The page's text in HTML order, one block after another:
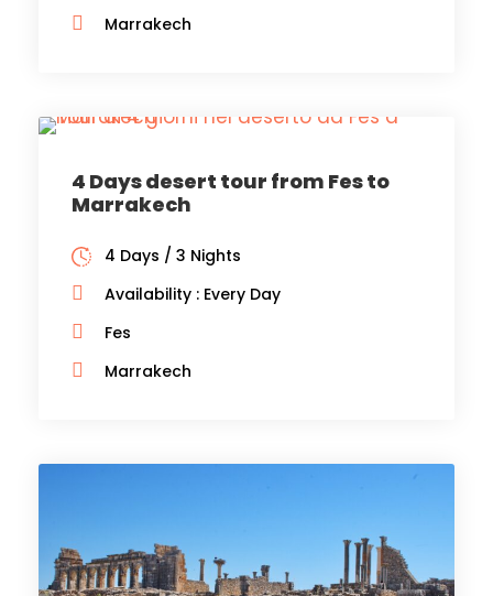
Marrakech
4 Days desert tour from Fes to
Marrakech
4 Days / 3 Nights
Availability : Every Day
Fes
Marrakech